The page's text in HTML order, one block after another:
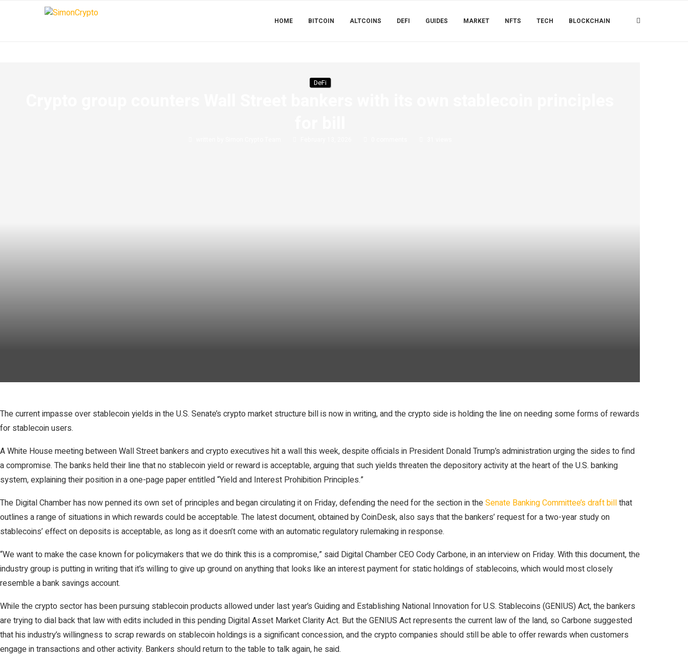
HOME BITCOIN ALTCOINS DEFI GUIDES MARKET NFTS TECH BLOCKCHAIN
DeFi
The current impasse over stablecoin yields in the U.S. Senate’s crypto market structure bill is now in writing, and the crypto side is holding the line on needing some forms of rewards
for stablecoin users.
A White House meeting between Wall Street bankers and crypto executives hit a wall this week, despite officials in President Donald Trump’s administration urging the sides to find
a compromise. The banks held their line that no stablecoin yield or reward is acceptable, arguing that such yields threaten the depository activity at the heart of the U.S. banking
system, explaining their position in a one-page paper entitled “Yield and Interest Prohibition Principles.”
The Digital Chamber has now penned its own set of principles and began circulating it on Friday, defending the need for the section in theSenate Banking Committee’s draft billthat
outlines a range of situations in which rewards could be acceptable. The latest document, obtained by CoinDesk, also says that the bankers’ request for a two-year study on
stablecoins’ effect on deposits is acceptable, as long as it doesn’t come with an automatic regulatory rulemaking in response.
“We want to make the case known for policymakers that we do think this is a compromise,” said Digital Chamber CEO Cody Carbone, in an interview on Friday. With this document, the
industry group is putting in writing that it’s willing to give up ground on anything that looks like an interest payment for static holdings of stablecoins, which would most closely
resemble a bank savings account.
While the crypto sector has been pursuing stablecoin products allowed under last year’s Guiding and Establishing National Innovation for U.S. Stablecoins (GENIUS) Act, the bankers
are trying to dial back that law with edits included in this pending Digital Asset Market Clarity Act. But the GENIUS Act represents the current law of the land, so Carbone suggested
that his industry’s willingness to scrap rewards on stablecoin holdings is a significant concession, and the crypto companies should still be able to offer rewards when customers
engage in transactions and other activity. Bankers should return to the table to talk again, he said.